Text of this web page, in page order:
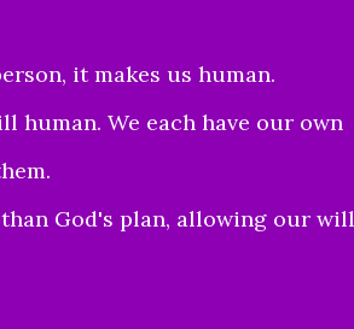
it makes us human.
human. We each have our own
God's plan, allowing our will